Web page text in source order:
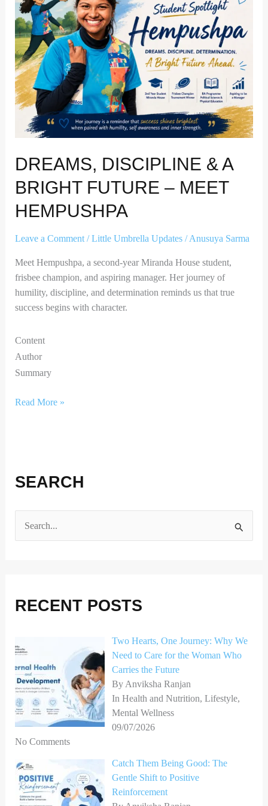
DREAMS, DISCIPLINE & A
BRIGHT FUTURE – MEET
HEMPUSHPA
Leave a Comment /Little Umbrella Updates/Anusuya Sarma
Meet Hempushpa, a second-year Miranda House student,
frisbee champion, and aspiring manager. Her journey of
humility, discipline, and determination reminds us that true
success begins with character.
Content
Author
Summary
A
Bright
Future
–
Meet
Hempushpa
Read More »
SEARCH
c
f
o
r
:
RECENT POSTS
Two Hearts, One Journey: Why We
Need to Care for the Woman Who
Carries the Future
By Anviksha Ranjan
In Health and Nutrition, Lifestyle,
Mental Wellness
09/07/2026
No Comments
Catch Them Being Good: The
Gentle Shift to Positive
Reinforcement